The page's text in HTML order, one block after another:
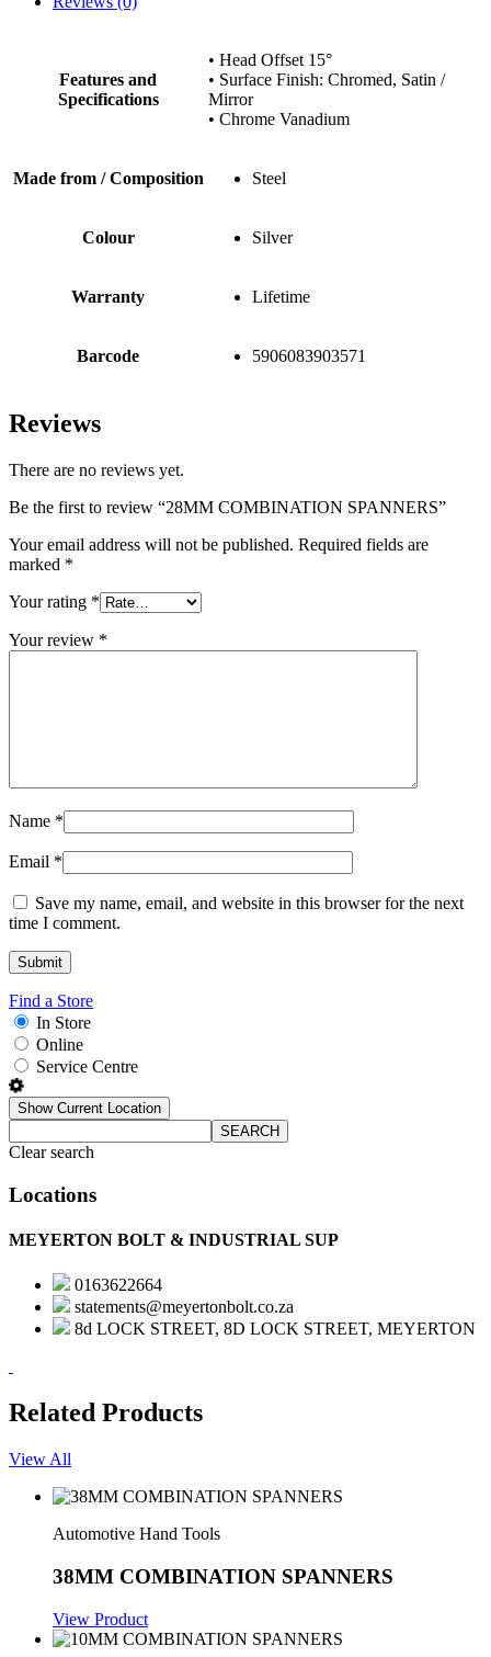
Features and
Specifications
• Head Offset 15°
• Surface Finish: Chromed, Satin /
Mirror
• Chrome Vanadium
Made from / Composition Steel
Colour Silver
Warranty Lifetime
Barcode 5906083903571
Reviews
There are no reviews yet.
Be the first to review “28MM COMBINATION SPANNERS”
Your email address will not be published. Required fields are
marked *
Your rating *
Your review *
Name *
Email *
Save my name, email, and website in this browser for the next
time I comment.
Find a Store
In Store
Online
Service Centre
Show Current Location
SEARCH
Clear search
Locations
MEYERTON BOLT & INDUSTRIAL SUP
0163622664
statements@meyertonbolt.co.za
8d LOCK STREET, 8D LOCK STREET, MEYERTON
Related Products
View All
Automotive Hand Tools
38MM COMBINATION SPANNERS
View Product